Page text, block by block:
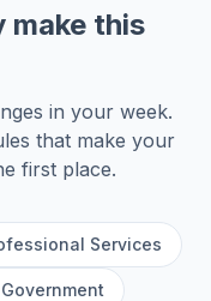
make this
in your week.
that make your
first place.
Services